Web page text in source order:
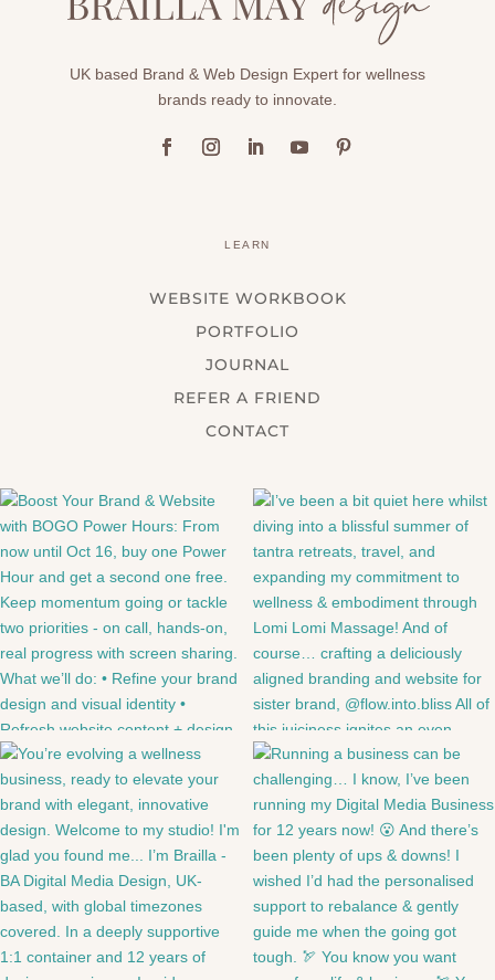
UK based Brand & Web Design Expert for wellness
brands ready to innovate.
LEARN
WEBSITE WORKBOOK
PORTFOLIO
JOURNAL
REFER A FRIEND
CONTACT